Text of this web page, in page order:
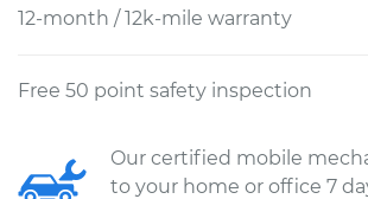
12-month / 12k-mile warranty
Free 50 point safety inspection
Our certified mobile
to your home or office 7